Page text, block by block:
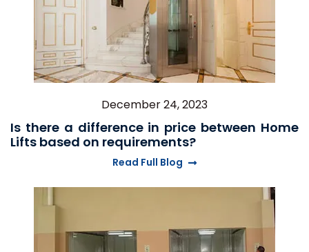
December 24, 2023
Is there a difference in price between Home
Lifts based on requirements?
Read Full Blog